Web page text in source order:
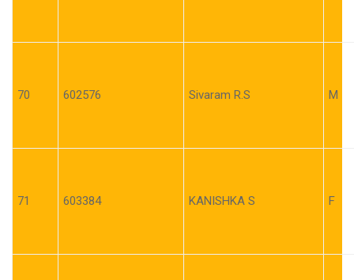
70 602576 Sivaram R.S M
71 603384 KANISHKA S F